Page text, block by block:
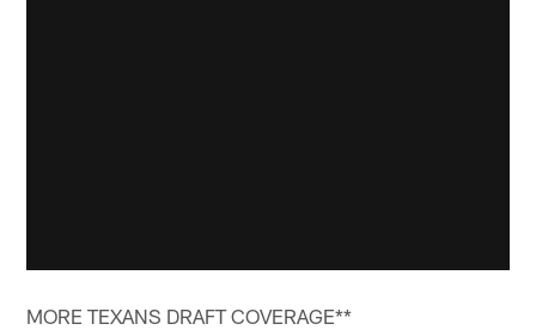
MORE TEXANS DRAFT COVERAGE**